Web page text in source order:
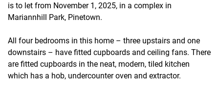
is to let from November 1, 2025, in a complex in
Mariannhill Park, Pinetown.
All four bedrooms in this home – three upstairs and one
downstairs – have fitted cupboards and ceiling fans. There
are fitted cupboards in the neat, modern, tiled kitchen
which has a hob, undercounter oven and extractor.